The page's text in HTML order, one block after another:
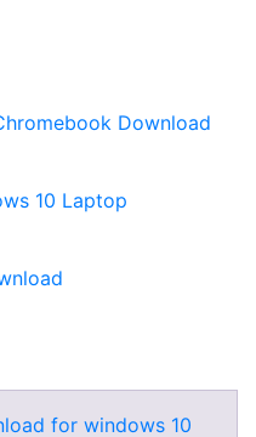
Download
10 Laptop
for windows 10